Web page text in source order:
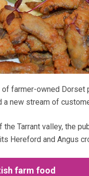
farmer-owned Dorset
new stream of
Tarrant valley, the
Hereford and Angus
farm food